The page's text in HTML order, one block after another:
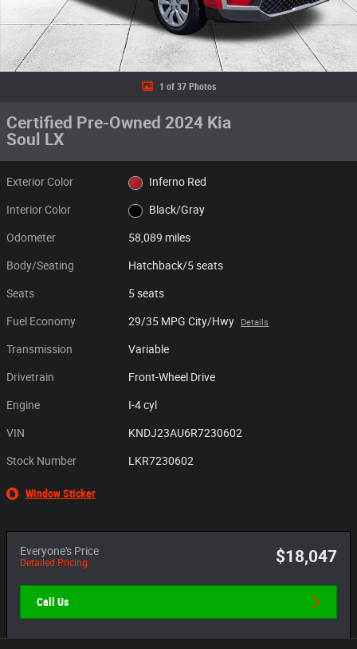
1 of 37 Photos
Certified Pre-Owned 2024 Kia
Soul LX
Exterior Color Inferno Red
Interior Color Black/Gray
Odometer 58,089 miles
Body/Seating Hatchback/5 seats
Seats 5 seats
Fuel Economy 29/35 MPG City/Hwy Details
Transmission Variable
Drivetrain Front-Wheel Drive
Engine I-4 cyl
VIN KNDJ23AU6R7230602
Stock Number LKR7230602
Window Sticker
Everyone's Price
Detailed Pricing $18,047
Call Us